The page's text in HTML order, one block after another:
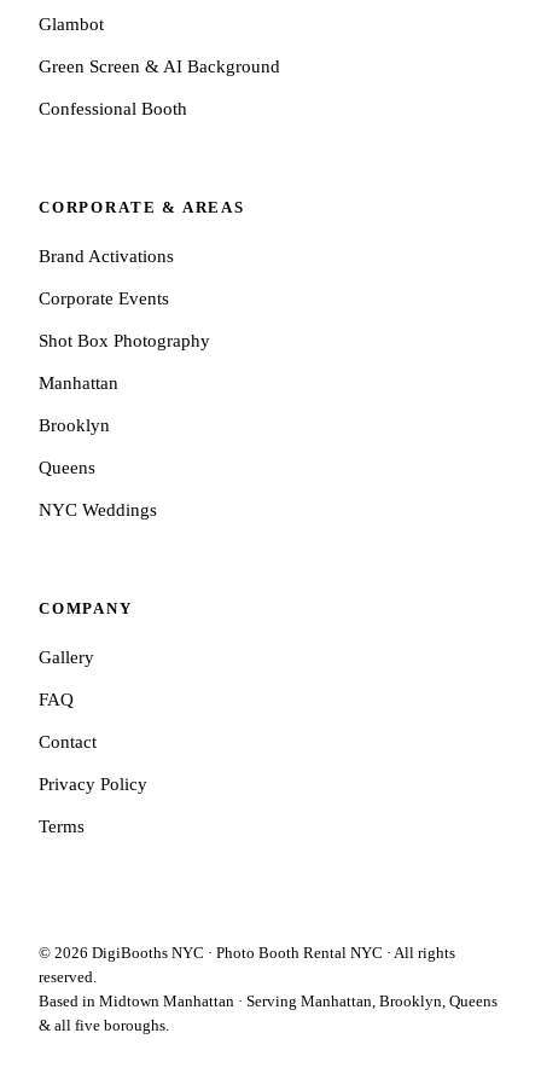
Glambot
Green Screen & AI Background
Confessional Booth
CORPORATE & AREAS
Brand Activations
Corporate Events
Shot Box Photography
Manhattan
Brooklyn
Queens
NYC Weddings
COMPANY
Gallery
FAQ
Contact
Privacy Policy
Terms
© 2026 DigiBooths NYC · Photo Booth Rental NYC · All rights
reserved.
Based in Midtown Manhattan · Serving Manhattan, Brooklyn, Queens
& all five boroughs.